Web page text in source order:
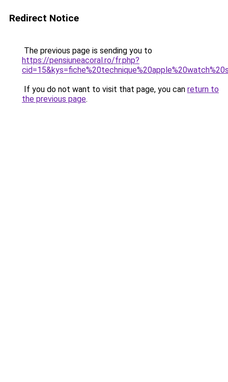
Redirect Notice
The previous page is sending you to
https://pensiuneacoral.ro/fr.php?
If you do not want to visit that page, you can return to
the previous page.